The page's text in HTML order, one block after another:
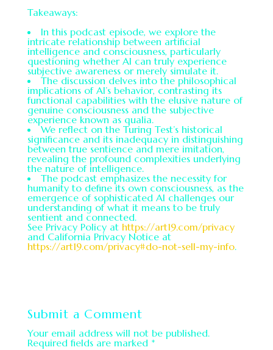
Takeaways:
In this podcast episode, we explore the
intricate relationship between artificial
intelligence and consciousness, particularly
questioning whether AI can truly experience
subjective awareness or merely simulate it.
The discussion delves into the philosophical
implications of AI’s behavior, contrasting its
functional capabilities with the elusive nature of
genuine consciousness and the subjective
experience known as qualia.
We reflect on the Turing Test’s historical
significance and its inadequacy in distinguishing
between true sentience and mere imitation,
revealing the profound complexities underlying
the nature of intelligence.
The podcast emphasizes the necessity for
humanity to define its own consciousness, as the
emergence of sophisticated AI challenges our
understanding of what it means to be truly
sentient and connected.
See Privacy Policy at https://art19.com/privacy
and California Privacy Notice at
https://art19.com/privacy#do-not-sell-my-info.
Submit a Comment
Your email address will not be published.
Required fields are marked *